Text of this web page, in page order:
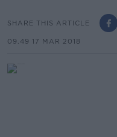
SHARE THIS ARTICLE
09.49 17 MAR 2018